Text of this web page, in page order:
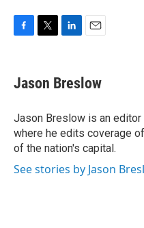
e
b
o
k
t
t
r
k
e
I
n
i
l
Jason Breslow
Jason Breslow is an
where he edits coverage
of the nation's capital.
See stories by Jason